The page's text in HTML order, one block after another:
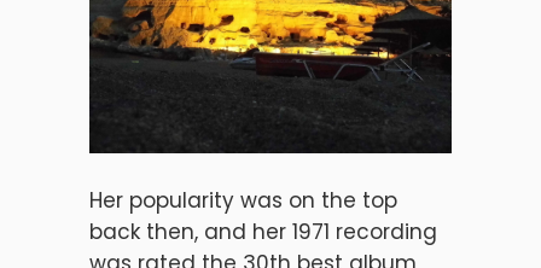
Her popularity was on the top
back then, and her 1971 recording